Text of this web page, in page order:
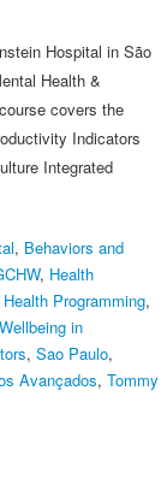
Hospital in São
Health &
covers the
Indicators
Integrated
, Behaviors and
, Health
Programming,
in
, Sao Paulo,
Avançados, Tommy